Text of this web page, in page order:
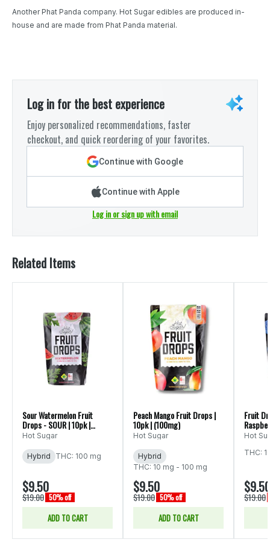
Another Phat Panda company. Hot Sugar edibles are produced in-
house and are made from Phat Panda material.
Log in for the best experience
Enjoy personalized recommendations, faster
checkout, and quick reordering of your favorites.
Continue with Google
Continue with Apple
Log in or sign up with email
Related Items
Sour Watermelon Fruit
Drops - SOUR | 10pk |
(100mg)
Hot Sugar
Hybrid THC: 100 mg
$9.50
$19.00 50% off
ADD TO CART
Peach Mango Fruit Drops |
10pk | (100mg)
Hot Sugar
Hybrid
THC: 10 mg - 100 mg
$9.50
$19.00 50% off
ADD TO CART
Fruit
100mg
Hot
THC:
$9.50
$19.00